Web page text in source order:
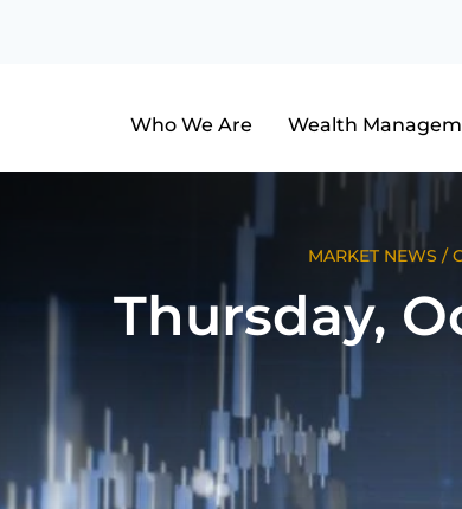
Who We Are Wealth
MARKET NEWS /
Thursday,